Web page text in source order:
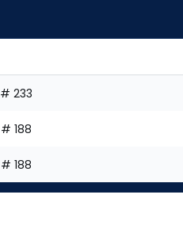
# 233
# 188
# 188